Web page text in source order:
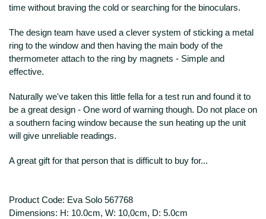
time without braving the cold or searching for the binoculars.
The design team have used a clever system of sticking a metal
ring to the window and then having the main body of the
thermometer attach to the ring by magnets - Simple and
effective.
Naturally we've taken this little fella for a test run and found it to
be a great design - One word of warning though. Do not place on
a southern facing window because the sun heating up the unit
will give unreliable readings.
A great gift for that person that is difficult to buy for...
Product Code: Eva Solo 567768
Dimensions: H: 10.0cm, W: 10,0cm, D: 5.0cm